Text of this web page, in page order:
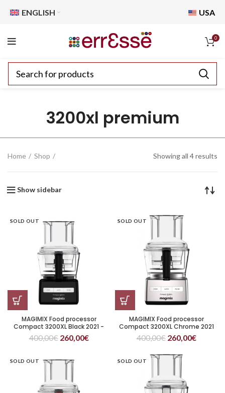
ENGLISH USA
0
3200xl premium
Home Shop Showing all 4 results
Show sidebar
SOLD OUT
MAGIMIX Food processor
Compact 3200XL Black 2021 -
citrus juicer included
400,00€ 260,00€
SOLD OUT
MAGIMIX Food processor
Compact 3200XL Chrome 2021
400,00€ 260,00€
SOLD OUT SOLD OUT